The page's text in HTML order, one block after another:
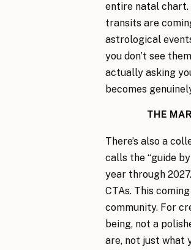
entire natal chart.
transits are
astrological
you don’t see
actually asking
becomes
THE
There’s also a
calls the “guide
year through
CTAs. This
community. For
being, not a
are, not just what